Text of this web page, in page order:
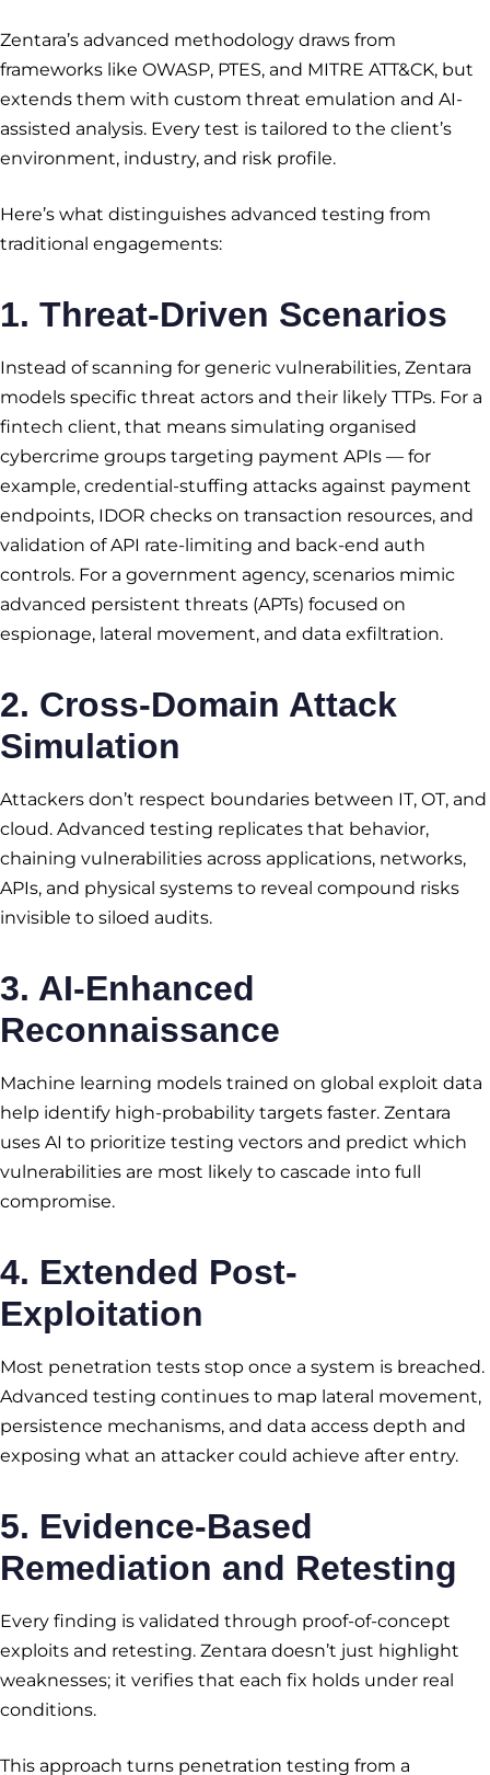
Zentara’s advanced methodology draws from
frameworks like OWASP, PTES, and MITRE ATT&CK, but
extends them with custom threat emulation and AI-
assisted analysis. Every test is tailored to the client’s
environment, industry, and risk profile.
Here’s what distinguishes advanced testing from
traditional engagements:
1. Threat-Driven Scenarios
Instead of scanning for generic vulnerabilities, Zentara
models specific threat actors and their likely TTPs. For a
fintech client, that means simulating organised
cybercrime groups targeting payment APIs — for
example, credential-stuffing attacks against payment
endpoints, IDOR checks on transaction resources, and
validation of API rate-limiting and back-end auth
controls. For a government agency, scenarios mimic
advanced persistent threats (APTs) focused on
espionage, lateral movement, and data exfiltration.
2. Cross-Domain Attack
Simulation
Attackers don’t respect boundaries between IT, OT, and
cloud. Advanced testing replicates that behavior,
chaining vulnerabilities across applications, networks,
APIs, and physical systems to reveal compound risks
invisible to siloed audits.
3. AI-Enhanced
Reconnaissance
Machine learning models trained on global exploit data
help identify high-probability targets faster. Zentara
uses AI to prioritize testing vectors and predict which
vulnerabilities are most likely to cascade into full
compromise.
4. Extended Post-
Exploitation
Most penetration tests stop once a system is breached.
Advanced testing continues to map lateral movement,
persistence mechanisms, and data access depth and
exposing what an attacker could achieve after entry.
5. Evidence-Based
Remediation and Retesting
Every finding is validated through proof-of-concept
exploits and retesting. Zentara doesn’t just highlight
weaknesses; it verifies that each fix holds under real
conditions.
This approach turns penetration testing from a